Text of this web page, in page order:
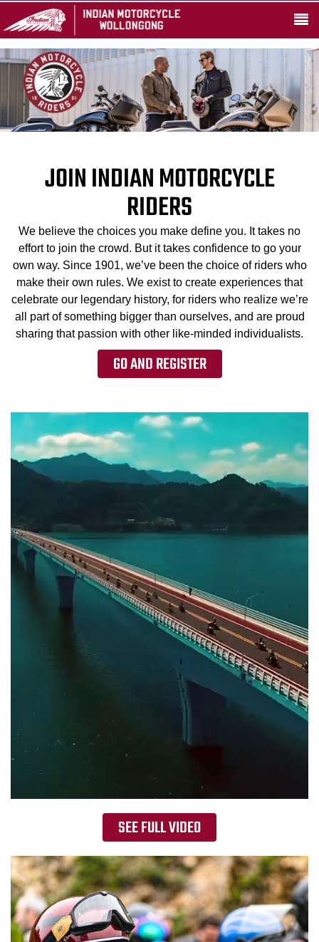
JOIN INDIAN MOTORCYCLE
RIDERS
We believe the choices you make define you. It takes no
effort to join the crowd. But it takes confidence to go your
own way. Since 1901, we’ve been the choice of riders who
make their own rules. We exist to create experiences that
celebrate our legendary history, for riders who realize we’re
all part of something bigger than ourselves, and are proud
sharing that passion with other like-minded individualists.
GO AND REGISTER
SEE FULL VIDEO